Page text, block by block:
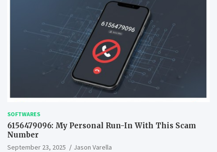
SOFTWARES
6156479096: My Personal Run-In With This Scam
Number
September 23, 2025
Jason Varella